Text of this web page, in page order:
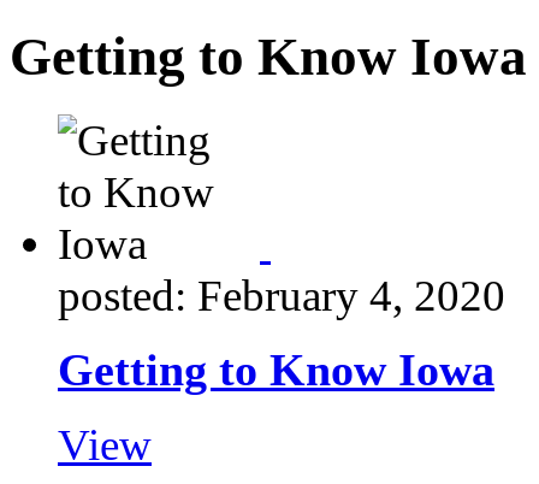
Getting to Know Iowa
posted: February 4, 2020
Getting to Know Iowa
View